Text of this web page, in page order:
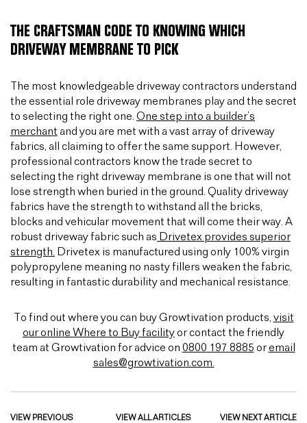
THE CRAFTSMAN CODE TO KNOWING WHICH
DRIVEWAY MEMBRANE TO PICK
The most knowledgeable driveway contractors understand
the essential role driveway membranes play and the secret
to selecting the right one. One step into a builder’s
merchant and you are met with a vast array of driveway
fabrics, all claiming to offer the same support. However,
professional contractors know the trade secret to
selecting the right driveway membrane is one that will not
lose strength when buried in the ground. Quality driveway
fabrics have the strength to withstand all the bricks,
blocks and vehicular movement that will come their way. A
robust driveway fabric such as Drivetex provides superior
strength. Drivetex is manufactured using only 100% virgin
polypropylene meaning no nasty fillers weaken the fabric,
resulting in fantastic durability and mechanical resistance.
To find out where you can buy Growtivation products, visit
our online Where to Buy facility or contact the friendly
team at Growtivation for advice on 0800 197 8885 oremail
sales@growtivation.com.
VIEW PREVIOUS
VIEW ALL ARTICLES VIEW NEXT ARTICLE